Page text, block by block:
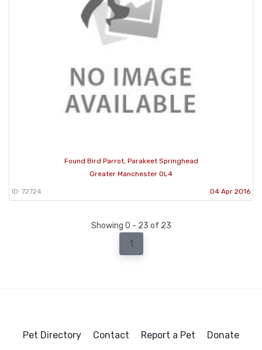
Found Bird Parrot, Parakeet Springhead
Greater Manchester OL4
ID: 72724 04 Apr 2016
Showing 0 - 23 of 23
1
Pet Directory Contact Report a Pet Donate